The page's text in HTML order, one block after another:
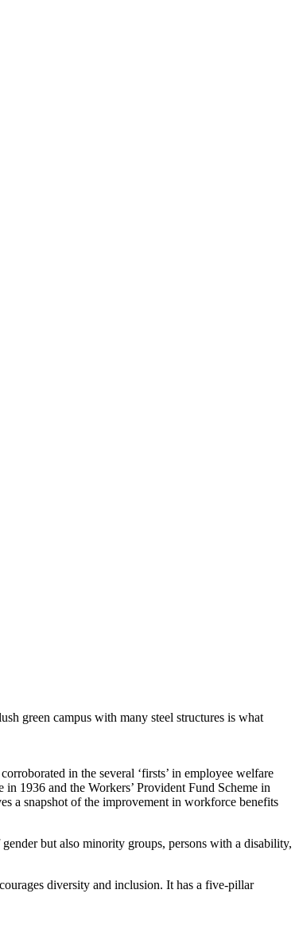
green campus with many steel structures is what
in the several ‘firsts’ in employee welfare
1936 and the Workers’ Provident Fund Scheme in
a snapshot of the improvement in workforce benefits
but also minority groups, persons with a disability,
diversity and inclusion. It has a five-pillar